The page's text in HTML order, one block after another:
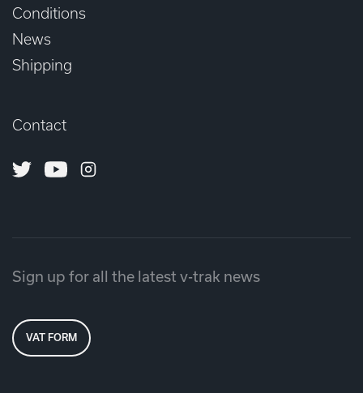
Conditions
News
Shipping
Contact
TwitterYoutubeInstagram
Sign up for all the latest v-trak news
VAT FORM